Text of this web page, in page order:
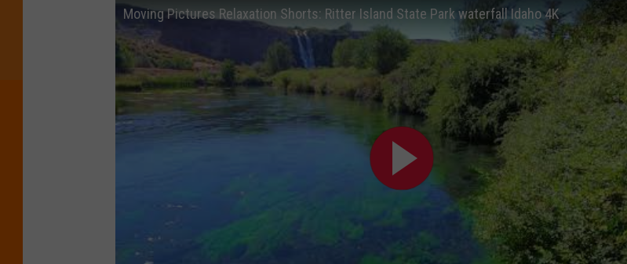
Moving Pictures Relaxation Shorts: Ritter Island State Park waterfall Idaho 4K